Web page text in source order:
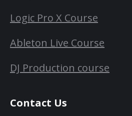
Logic Pro X Course
Ableton Live Course
DJ Production course
Contact Us